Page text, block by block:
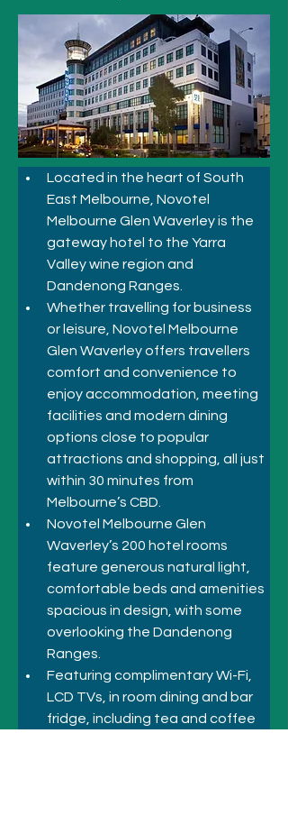
Located in the heart of South
East Melbourne, Novotel
Melbourne Glen Waverley is the
gateway hotel to the Yarra
Valley wine region and
Dandenong Ranges.
Whether travelling for business
or leisure, Novotel Melbourne
Glen Waverley offers travellers
comfort and convenience to
enjoy accommodation, meeting
facilities and modern dining
options close to popular
attractions and shopping, all just
within 30 minutes from
Melbourne’s CBD.
Novotel Melbourne Glen
Waverley’s 200 hotel rooms
feature generous natural light,
comfortable beds and amenities
spacious in design, with some
overlooking the Dandenong
Ranges.
Featuring complimentary Wi-Fi,
LCD TVs, in room dining and bar
fridge, including tea and coffee